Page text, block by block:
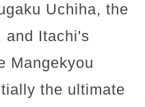
Uchiha, the
and Itachi's
Mangekyou
the ultimate